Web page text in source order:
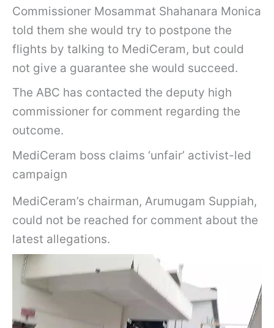
Commissioner Mosammat Shahanara Monica
told them she would try to postpone the
flights by talking to MediCeram, but could
not give a guarantee she would succeed.
The ABC has contacted the deputy high
commissioner for comment regarding the
outcome.
MediCeram boss claims ‘unfair’ activist-led
campaign
MediCeram’s chairman, Arumugam Suppiah,
could not be reached for comment about the
latest allegations.